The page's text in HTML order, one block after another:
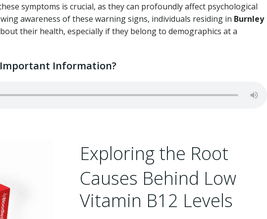
symptoms is crucial, as they can profoundly affect psychological
awareness of these warning signs, individuals residing in Burnley
their health, especially if they belong to demographics at a
Important Information?
Exploring the Root
Causes Behind Low
Vitamin B12 Levels